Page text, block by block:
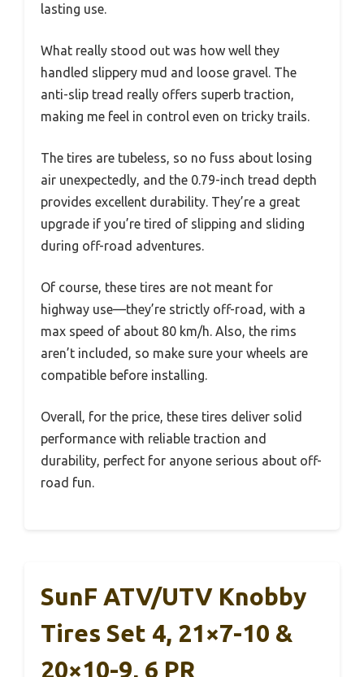
lasting use.
What really stood out was how well they
handled slippery mud and loose gravel. The
anti-slip tread really offers superb traction,
making me feel in control even on tricky trails.
The tires are tubeless, so no fuss about losing
air unexpectedly, and the 0.79-inch tread depth
provides excellent durability. They’re a great
upgrade if you’re tired of slipping and sliding
during off-road adventures.
Of course, these tires are not meant for
highway use—they’re strictly off-road, with a
max speed of about 80 km/h. Also, the rims
aren’t included, so make sure your wheels are
compatible before installing.
Overall, for the price, these tires deliver solid
performance with reliable traction and
durability, perfect for anyone serious about off-
road fun.
SunF ATV/UTV Knobby
Tires Set 4, 21×7-10 &
20×10-9, 6 PR